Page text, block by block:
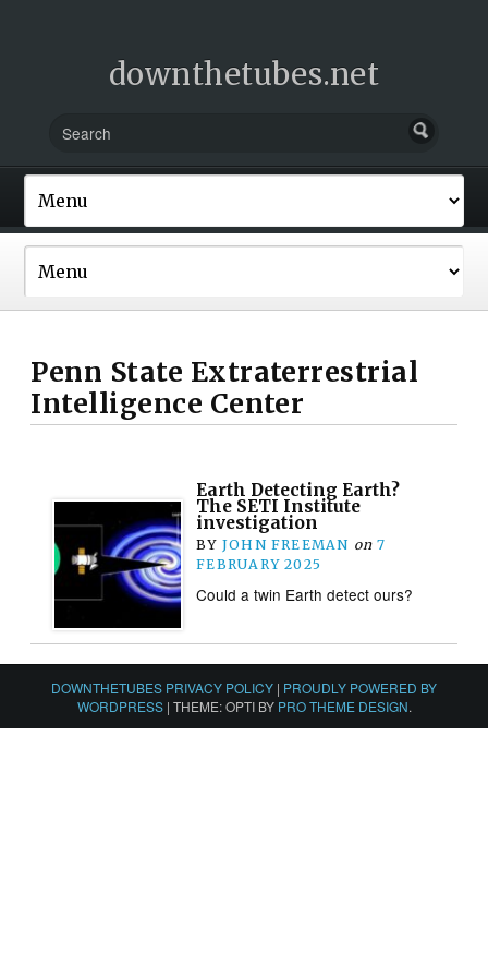
downthetubes.net
Penn State Extraterrestrial
Intelligence Center
Earth Detecting Earth?
The SETI Institute
investigation
BY JOHN FREEMAN on 7
FEBRUARY 2025
Could a twin Earth detect ours?
DOWNTHETUBES PRIVACY POLICY | PROUDLY POWERED BY
WORDPRESS | THEME: OPTI BY PRO THEME DESIGN.